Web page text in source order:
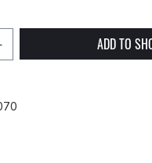
Enter the
ADD TO